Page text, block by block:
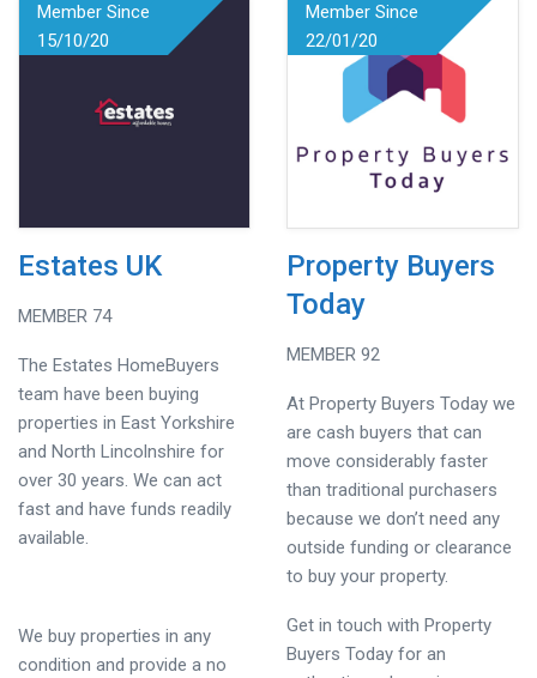
Member Since
15/10/20
Estates UK
MEMBER 74
The Estates HomeBuyers
team have been buying
properties in East Yorkshire
and North Lincolnshire for
over 30 years. We can act
fast and have funds readily
available.
We buy properties in any
condition and provide a no
Member Since
22/01/20
Property Buyers
Today
MEMBER 92
At Property Buyers Today we
are cash buyers that can
move considerably faster
than traditional purchasers
because we don’t need any
outside funding or clearance
to buy your property.
Get in touch with Property
Buyers Today for an